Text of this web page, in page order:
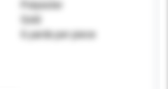
Polyester
Gold
6 yards per piece